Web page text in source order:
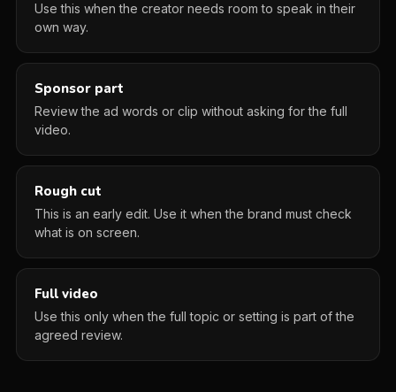
Use this when the creator needs room to speak in their
own way.
Sponsor part
Review the ad words or clip without asking for the full
video.
Rough cut
This is an early edit. Use it when the brand must check
what is on screen.
Full video
Use this only when the full topic or setting is part of the
agreed review.